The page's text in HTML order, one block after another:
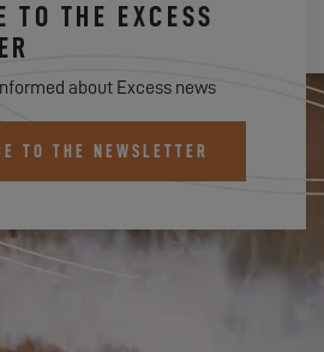
TO THE EXCESS
about Excess news
TO THE NEWSLETTER